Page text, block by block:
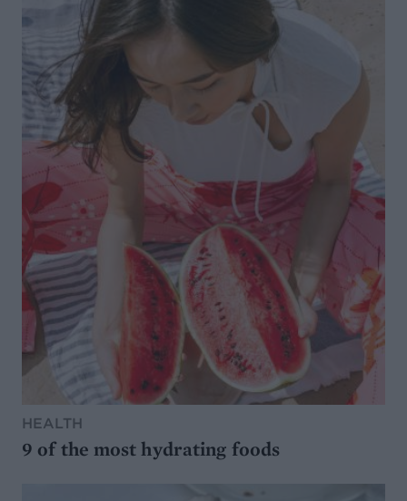
HEALTH
9 of the most hydrating foods